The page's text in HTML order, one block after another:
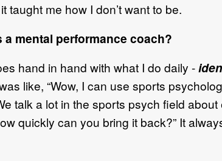
me how I don’t want to be.
mental performance coach?
hand in hand with what I do daily -
like, “Wow, I can use sports
talk a lot in the sports psych field
quickly can you bring it back?” It